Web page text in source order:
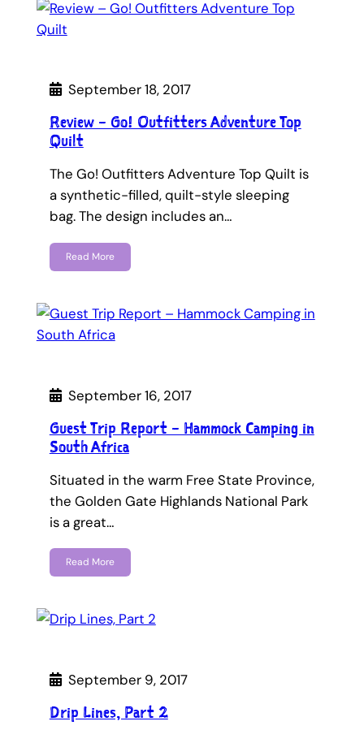
September 18, 2017
Review – Go! Outfitters Adventure Top
Quilt
The Go! Outfitters Adventure Top Quilt is
a synthetic-filled, quilt-style sleeping
bag. The design includes an…
Read More
September 16, 2017
Guest Trip Report – Hammock Camping in
South Africa
Situated in the warm Free State Province,
the Golden Gate Highlands National Park
is a great…
Read More
September 9, 2017
Drip Lines, Part 2